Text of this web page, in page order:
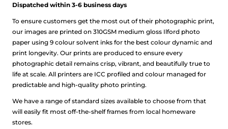
Dispatched within 3-6 business days
To ensure customers get the most out of their photographic print,
our images are printed on 310GSM medium gloss Ilford photo
paper using 9 colour solvent inks for the best colour dynamic and
print longevity. Our prints are produced to ensure every
photographic detail remains crisp, vibrant, and beautifully true to
life at scale. All printers are ICC profiled and colour managed for
predictable and high-quality photo printing.
We have a range of standard sizes available to choose from that
will easily fit most off-the-shelf frames from local homeware
stores.